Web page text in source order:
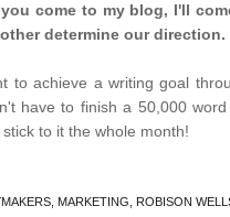
come to my blog, I'll
determine our direction.
to achieve a writing goal
have to finish a 50,000
to it the whole month!
MARKETING ROBISON